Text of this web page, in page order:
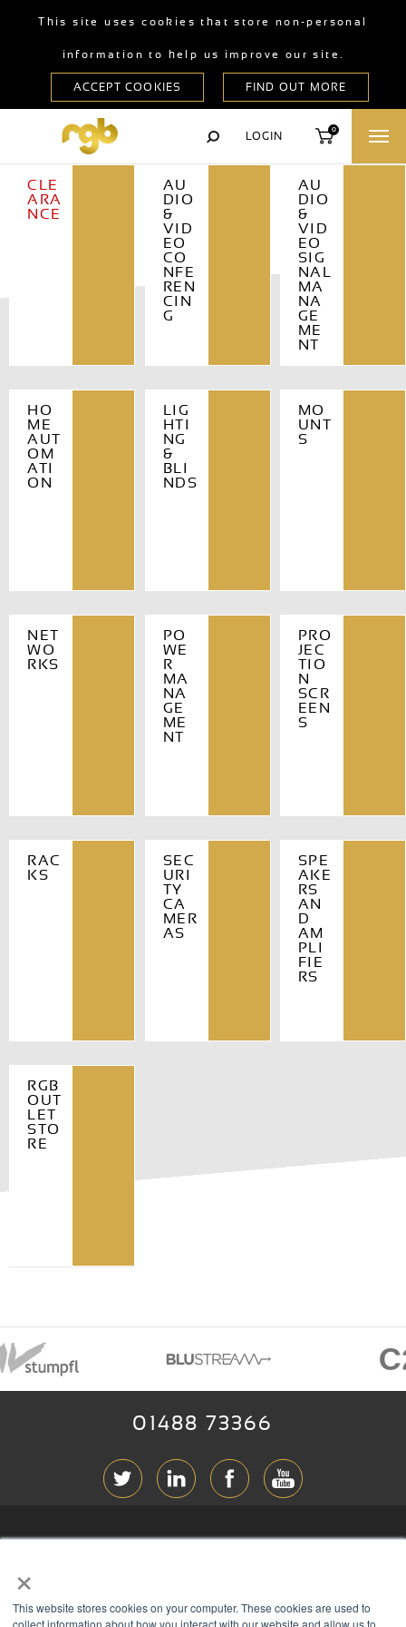
×
This website stores cookies on your computer. These cookies are used to
collect information about how you interact with our website and allow us to
This site uses cookies that store non-personal
information to help us improve our site.
LOGIN
0
CLE
ARA
NCE
AU
DIO
&
VID
EO
CO
NFE
REN
CIN
G
AU
DIO
&
VID
EO
SIG
NAL
MA
NA
GE
ME
NT
HO
ME
AUT
OM
ATI
ON
LIG
HTI
NG
&
BLI
NDS
MO
UNT
S
NET
WO
RKS
PO
WE
R
MA
NA
GE
ME
NT
PRO
JEC
TIO
N
SCR
EEN
S
RAC
KS
SEC
URI
TY
CA
MER
AS
SPE
AKE
RS
AN
D
AM
PLI
FIE
RS
RGB
OUT
LET
STO
RE
01488 73366
PRIVACY